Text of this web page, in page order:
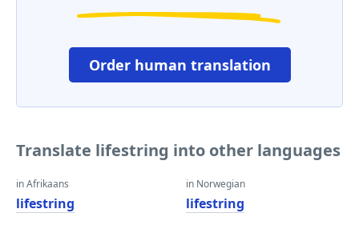
Order human translation
Translate lifestring into other languages
in Afrikaans
lifestring
in Norwegian
lifestring